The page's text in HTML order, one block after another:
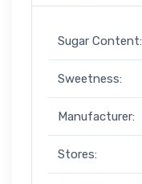
Sugar Content:
Sweetness:
Manufacturer:
Stores: